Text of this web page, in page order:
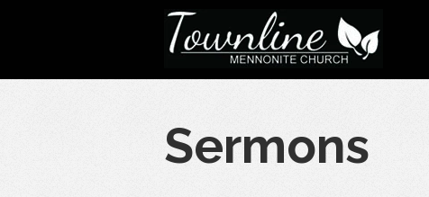
Sermons